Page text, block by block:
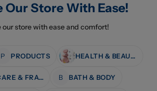
Our Store With Ease!
our store with ease and comfort!
P PRODUCTS HEALTH & BEAUTY
AIR CARE & FRAGRANCE B BATH & BODY